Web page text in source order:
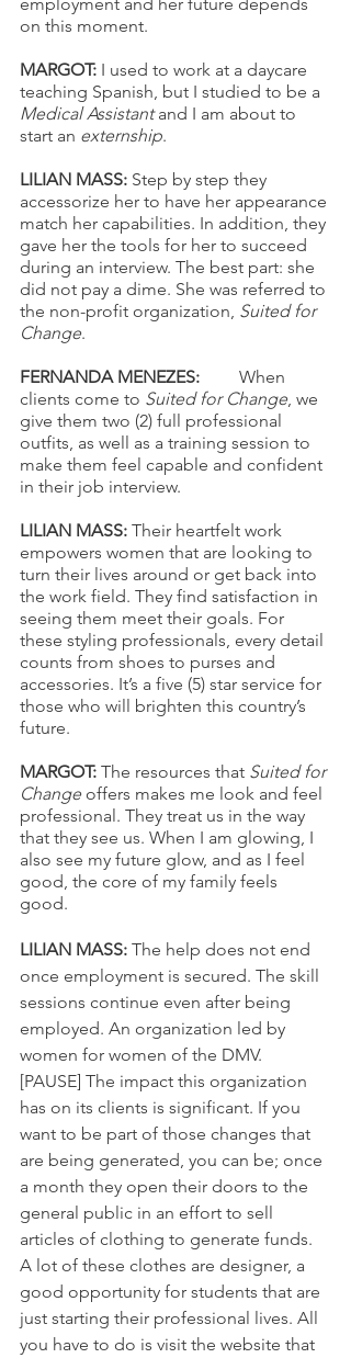
on this moment.
MARGOT: I used to work at a daycare
teaching Spanish, but I studied to be a
Medical Assistant and I am about to
start an externship.
LILIAN MASS: Step by step they
accessorize her to have her appearance
match her capabilities. In addition, they
gave her the tools for her to succeed
during an interview. The best part: she
did not pay a dime. She was referred to
the non-profit organization, Suited for
Change.
FERNANDA MENEZES:
clients come to Suited for Change, we
give them two (2) full professional
outfits, as well as a training session to
make them feel capable and confident
in their job interview.
LILIAN MASS: Their heartfelt work
empowers women that are looking to
turn their lives around or get back into
the work field. They find satisfaction in
seeing them meet their goals. For
these styling professionals, every detail
counts from shoes to purses and
accessories. It’s a five (5) star service for
those who will brighten this country’s
future.
MARGOT: The resources that Suited for
Change offers makes me look and feel
professional. They treat us in the way
that they see us. When I am glowing, I
also see my future glow, and as I feel
good, the core of my family feels
good.
LILIAN MASS: The help does not end
once employment is secured. The skill
sessions continue even after being
employed. An organization led by
women for women of the DMV.
[PAUSE] The impact this organization
has on its clients is significant. If you
want to be part of those changes that
are being generated, you can be; once
a month they open their doors to the
general public in an effort to sell
articles of clothing to generate funds.
A lot of these clothes are designer, a
good opportunity for students that are
just starting their professional lives. All
you have to do is visit the website that